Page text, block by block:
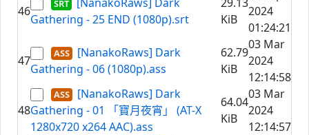
46
Gathering - 25 END (1080p).srt
KiB
2024
01:24:21
47
[NanakoRaws] Dark
Gathering - 06 (1080p).ass
62.79
KiB
03 Mar
2024
12:14:58
48
[NanakoRaws] Dark
Gathering - 01 「寶月夜宵」 (AT-X
1280x720 x264 AAC).ass
64.04
KiB
03 Mar
2024
12:14:57